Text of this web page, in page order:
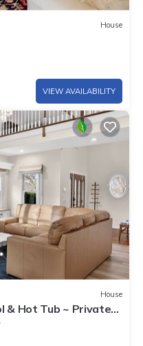
House
VIEW AVAILABILITY
House
& Hot Tub ~ Private